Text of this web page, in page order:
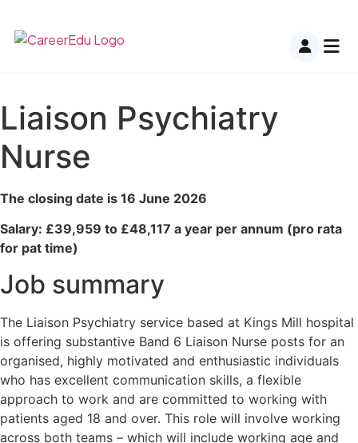
Liaison Psychiatry
Nurse
The closing date is 16 June 2026
Salary: £39,959 to £48,117 a year per annum (pro rata
for pat time)
Job summary
The Liaison Psychiatry service based at Kings Mill hospital
is offering substantive Band 6 Liaison Nurse posts for an
organised, highly motivated and enthusiastic individuals
who has excellent communication skills, a flexible
approach to work and are committed to working with
patients aged 18 and over. This role will involve working
across both teams – which will include working age and